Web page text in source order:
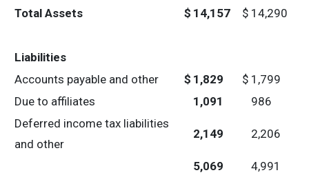
Total Assets $ 14,157 $ 14,290
Liabilities
Accounts payable and other
$ 1,829 $ 1,799
Due to affiliates
1,091
986
Deferred income tax liabilities
and other
2,149 2,206
5,069 4,991